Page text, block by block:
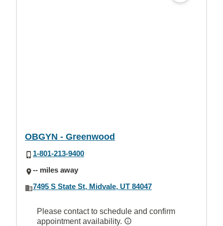
OBGYN - Greenwood
1-801-213-9400
-- miles away
7495 S State St, Midvale, UT 84047
Please contact to schedule and confirm
appointment availability.